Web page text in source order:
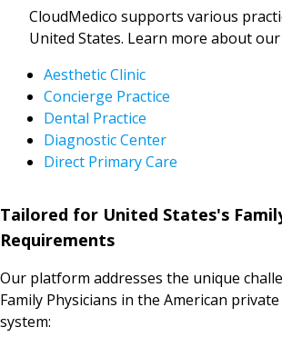
CloudMedico supports various
United States. Learn more about
Aesthetic Clinic
Concierge Practice
Dental Practice
Diagnostic Center
Direct Primary Care
Tailored for United States's
Requirements
Our platform addresses the unique
Family Physicians in the American
system: